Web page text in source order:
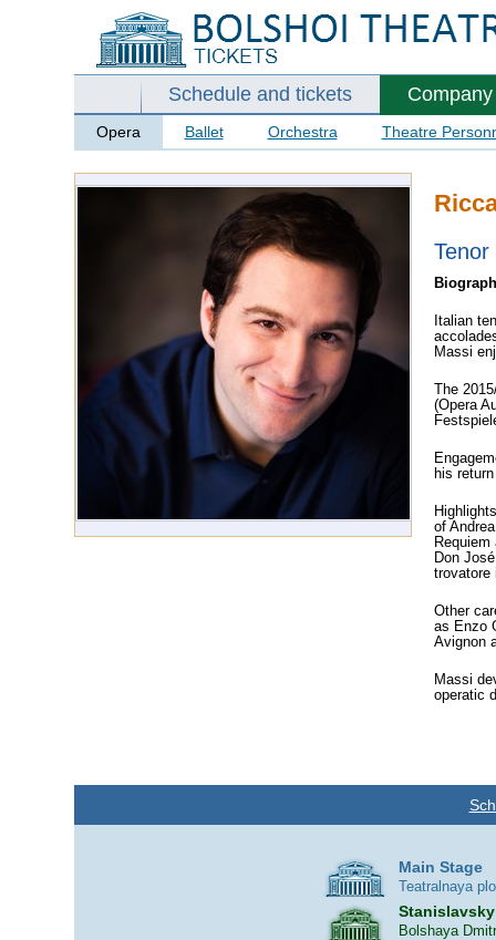
Schedule and tickets Company
Opera Ballet Orchestra Theatre
Tenor
Italian
Massi
The
(Opera
his
of
Don
trovatore
Other
as Enzo
Avignon
Massi
operatic
Main Stage
Teatralnaya
Bolshaya